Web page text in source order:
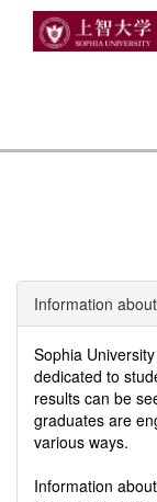
Information
Sophia
dedicated to
results can be
graduates are
various ways.
Information